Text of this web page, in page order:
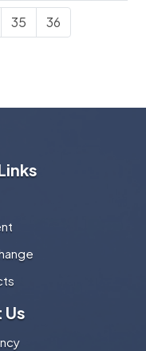
35 36